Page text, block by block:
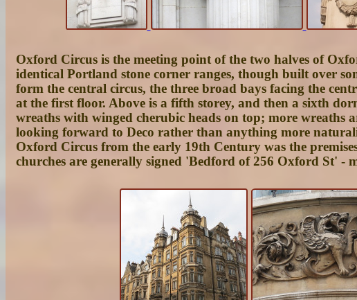
Oxford Circus is the meeting point of the two halves of
identical Portland stone corner ranges, though built over
form the central circus, the three broad bays facing the
at the first floor. Above is a fifth storey, and then a sixth
wreaths with winged cherubic heads on top; more wreaths
looking forward to Deco rather than anything more
Oxford Circus from the early 19th Century was the
churches are generally signed 'Bedford of 256 Oxford St' -